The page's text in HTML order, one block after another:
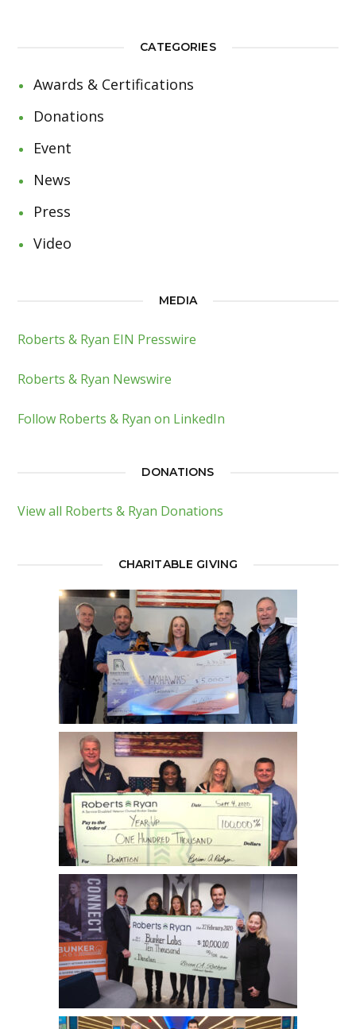
CATEGORIES
Awards & Certifications
Donations
Event
News
Press
Video
MEDIA
Roberts & Ryan EIN Presswire
Roberts & Ryan Newswire
Follow Roberts & Ryan on LinkedIn
DONATIONS
View all Roberts & Ryan Donations
CHARITABLE GIVING